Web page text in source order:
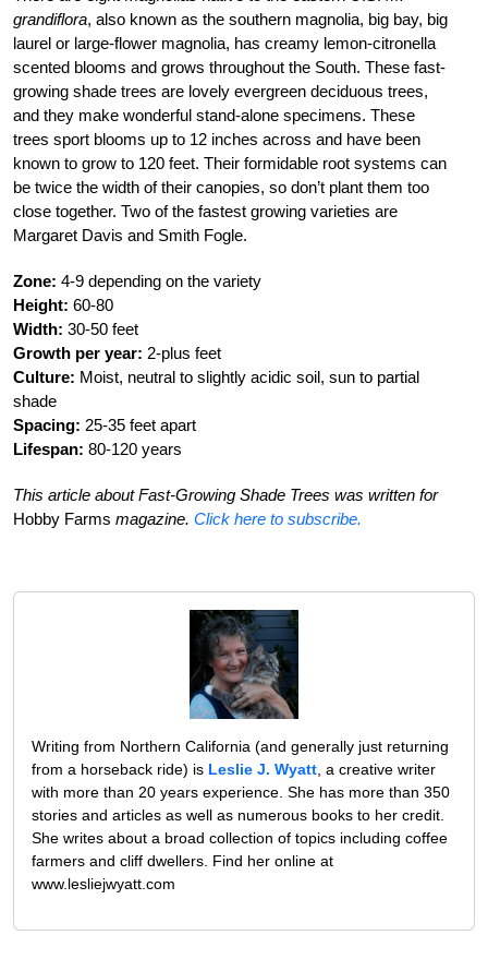
grandiflora, also known as the southern magnolia, big bay, big
laurel or large-flower magnolia, has creamy lemon-citronella
scented blooms and grows throughout the South. These fast-
growing shade trees are lovely evergreen deciduous trees,
and they make wonderful stand-alone specimens. These
trees sport blooms up to 12 inches across and have been
known to grow to 120 feet. Their formidable root systems can
be twice the width of their canopies, so don’t plant them too
close together. Two of the fastest growing varieties are
Margaret Davis and Smith Fogle.
Zone: 4-9 depending on the variety
Height: 60-80
Width: 30-50 feet
Growth per year: 2-plus feet
Culture: Moist, neutral to slightly acidic soil, sun to partial
shade
Spacing: 25-35 feet apart
Lifespan: 80-120 years
This article about Fast-Growing Shade Trees was written for
Hobby Farms magazine. Click here to subscribe.
Writing from Northern California (and generally just returning
from a horseback ride) is Leslie J. Wyatt , a creative writer
with more than 20 years experience. She has more than 350
stories and articles as well as numerous books to her credit.
She writes about a broad collection of topics including coffee
farmers and cliff dwellers. Find her online at
www.lesliejwyatt.com